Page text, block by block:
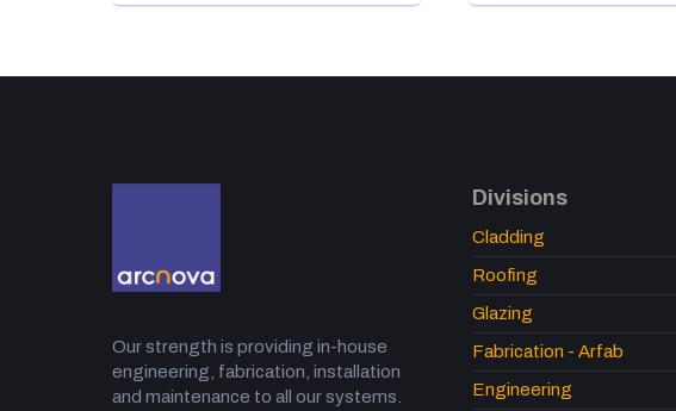
Our strength is providing in-house
engineering, fabrication, installation
and maintenance to all our systems.
Divisions
Cladding
Roofing
Glazing
Fabrication - Arfab
Engineering